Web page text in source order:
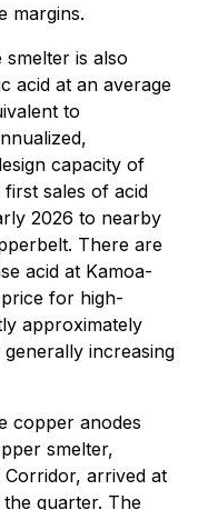
margins.
is also
acid at an average
to
capacity of
sales of acid
2026 to nearby
There are
acid at Kamoa-
for high-
approximately
increasing
copper anodes
smelter,
Corridor, arrived at
quarter. The